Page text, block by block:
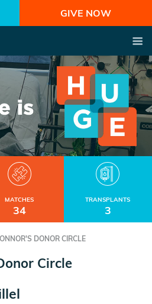
GIVE NOW
MATCHES
34
TRANSPLANTS
3
DONOR CIRCLE
Circle